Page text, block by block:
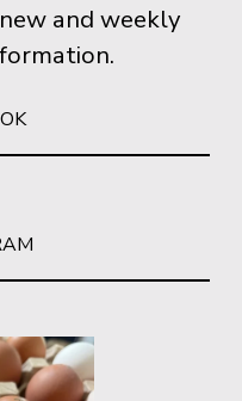
and weekly